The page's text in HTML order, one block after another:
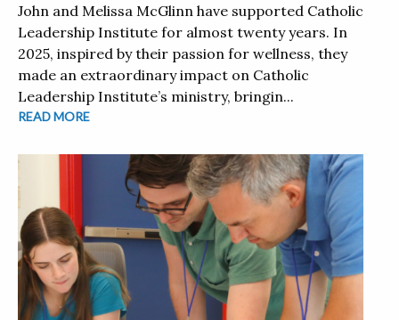
John and Melissa McGlinn have supported Catholic
Leadership Institute for almost twenty years. In
2025, inspired by their passion for wellness, they
made an extraordinary impact on Catholic
Leadership Institute’s ministry, bringin...
READ MORE